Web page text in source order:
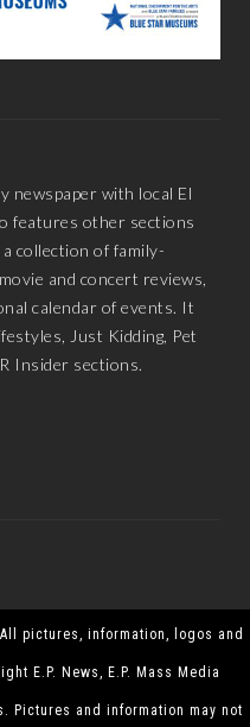
newspaper with local El
features other sections
collection of family-
and concert reviews,
calendar of events. It
Just Kidding, Pet
Insider sections.
pictures, information, logos and
E.P. News, E.P. Mass Media
Pictures and information may not